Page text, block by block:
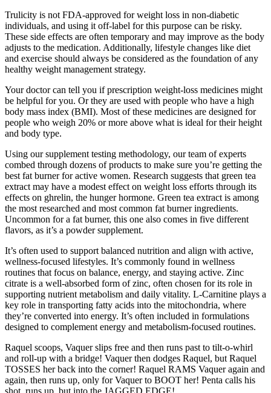
Trulicity is not FDA-approved for weight loss in non-diabetic
individuals, and using it off-label for this purpose can be risky.
These side effects are often temporary and may improve as the body
adjusts to the medication. Additionally, lifestyle changes like diet
and exercise should always be considered as the foundation of any
healthy weight management strategy.
Your doctor can tell you if prescription weight-loss medicines might
be helpful for you. Or they are used with people who have a high
body mass index (BMI). Most of these medicines are designed for
people who weigh 20% or more above what is ideal for their height
and body type.
Using our supplement testing methodology, our team of experts
combed through dozens of products to make sure you’re getting the
best fat burner for active women. Research suggests that green tea
extract may have a modest effect on weight loss efforts through its
effects on ghrelin, the hunger hormone. Green tea extract is among
the most researched and most common fat burner ingredients.
Uncommon for a fat burner, this one also comes in five different
flavors, as it’s a powder supplement.
It’s often used to support balanced nutrition and align with active,
wellness-focused lifestyles. It’s commonly found in wellness
routines that focus on balance, energy, and staying active. Zinc
citrate is a well-absorbed form of zinc, often chosen for its role in
supporting nutrient metabolism and daily vitality. L-Carnitine plays a
key role in transporting fatty acids into the mitochondria, where
they’re converted into energy. It’s often included in formulations
designed to complement energy and metabolism-focused routines.
Raquel scoops, Vaquer slips free and then runs past to tilt-o-whirl
and roll-up with a bridge! Vaquer then dodges Raquel, but Raquel
TOSSES her back into the corner! Raquel RAMS Vaquer again and
again, then runs up, only for Vaquer to BOOT her! Penta calls his
shot, runs up, but into the JAGGED EDGE!